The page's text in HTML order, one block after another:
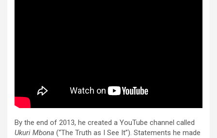
By the end of 2013, he created a YouTube channel called
Ukuri Mbona (“The Truth as I See It”). Statements he made